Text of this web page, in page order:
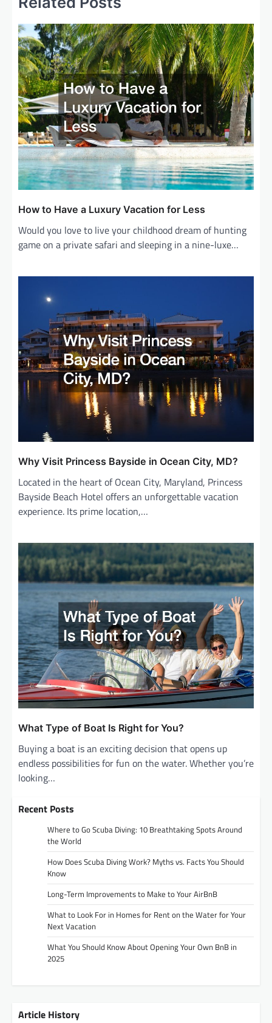
How to Have a Luxury Vacation for Less
Would you love to live your childhood dream of hunting
game on a private safari and sleeping in a nine-luxe…
Why Visit Princess Bayside in Ocean City, MD?
Located in the heart of Ocean City, Maryland, Princess
Bayside Beach Hotel offers an unforgettable vacation
experience. Its prime location,…
What Type of Boat Is Right for You?
Buying a boat is an exciting decision that opens up
endless possibilities for fun on the water. Whether you’re
looking…
Recent Posts
Where to Go Scuba Diving: 10 Breathtaking Spots Around
the World
How Does Scuba Diving Work? Myths vs. Facts You Should
Know
Long-Term Improvements to Make to Your AirBnB
What to Look For in Homes for Rent on the Water for Your
Next Vacation
What You Should Know About Opening Your Own BnB in
2025
Article History